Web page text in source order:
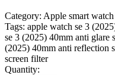
Category: Apple smart
Tags: apple watch se 3
se 3 (2025) 40mm anti glare
(2025) 40mm anti reflection
screen filter
Quantity: